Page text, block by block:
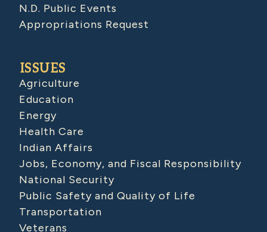
N.D. Public Events
Appropriations Request
ISSUES
Agriculture
Education
Energy
Health Care
Indian Affairs
Jobs, Economy, and Fiscal Responsibility
National Security
Public Safety and Quality of Life
Transportation
Veterans